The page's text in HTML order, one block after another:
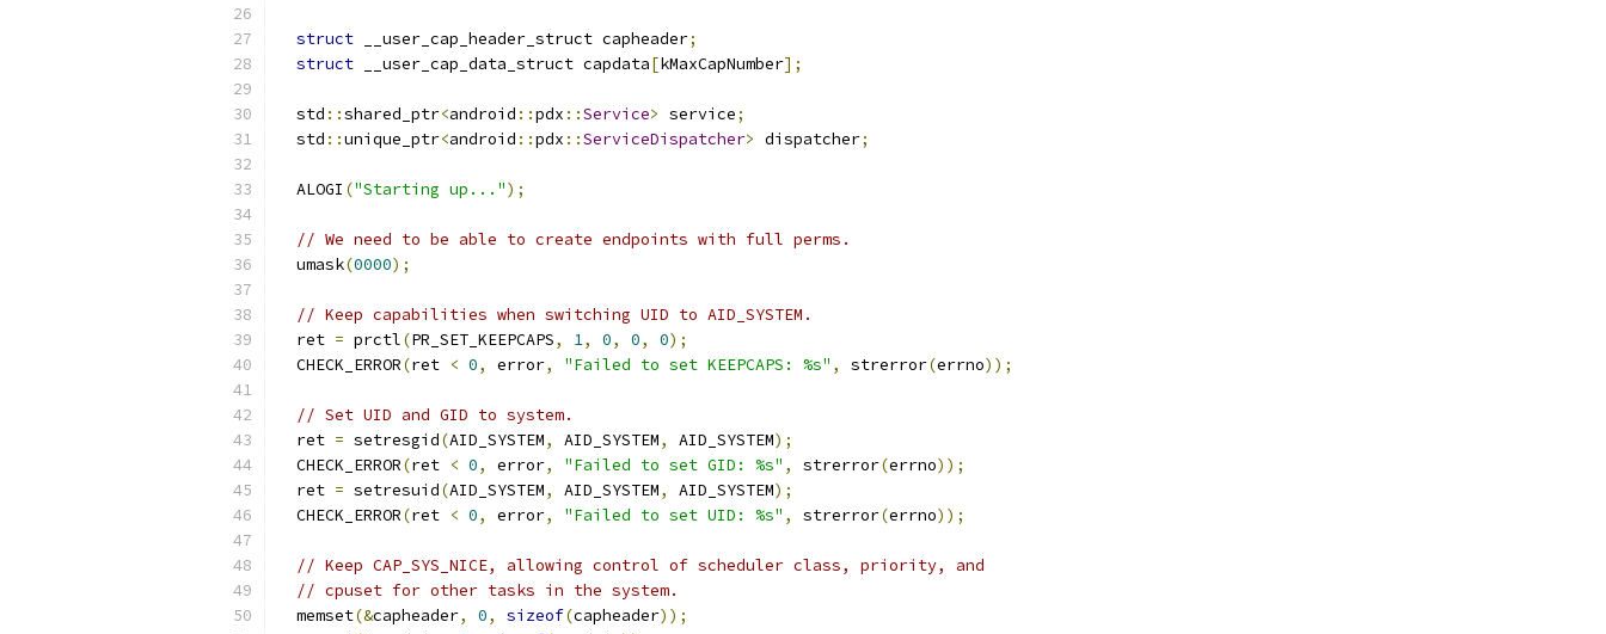
struct __user_cap_header_struct capheader;
struct __user_cap_data_struct capdata[kMaxCapNumber];
  std
::shared_ptr<android ::pdx ::Service> service;
  std
::unique_ptr<android ::pdx ::ServiceDispatcher> dispatcher;
  ALOGI
("Starting up...");
// We need to be able to create endpoints with full perms.
  umask
(0000);
// Keep capabilities when switching UID to AID_SYSTEM.
  ret
= prctl(PR_SET_KEEPCAPS, 1, 0, 0, 0);
  CHECK_ERROR
(ret < 0, error, "Failed to set KEEPCAPS: %s" , strerror(errno));
// Set UID and GID to system.
  ret
= setresgid(AID_SYSTEM, AID_SYSTEM, AID_SYSTEM);
  CHECK_ERROR
(ret < 0, error, "Failed to set GID: %s" , strerror(errno));
  ret
= setresuid(AID_SYSTEM, AID_SYSTEM, AID_SYSTEM);
  CHECK_ERROR
(ret < 0, error, "Failed to set UID: %s" , strerror(errno));
// Keep CAP_SYS_NICE, allowing control of scheduler class, priority, and
// cpuset for other tasks in the system.
  memset
(&capheader, 0, sizeof(capheader));